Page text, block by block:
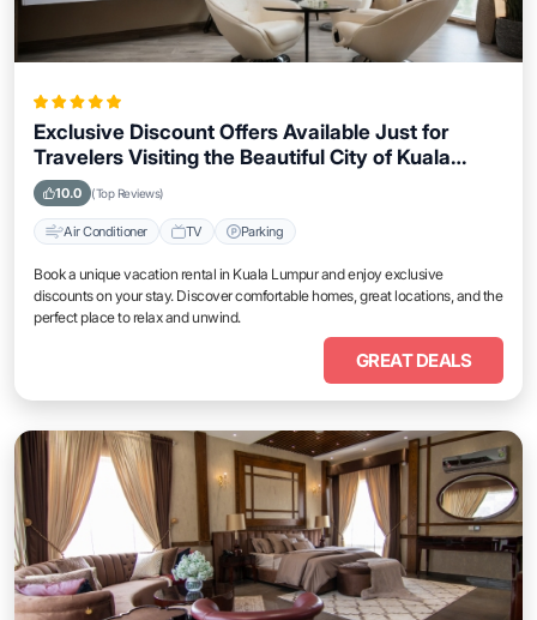
Exclusive Discount Offers Available Just for
Travelers Visiting the Beautiful City of Kuala
Lumpur
10.0 (Top Reviews)
Air Conditioner TV Parking
Book a unique vacation rental in Kuala Lumpur and enjoy exclusive
discounts on your stay. Discover comfortable homes, great locations, and the
perfect place to relax and unwind.
GREAT DEALS